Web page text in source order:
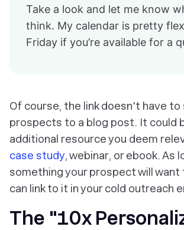
Take a look and let me know
think. My calendar is pretty
Friday if you’re available for a
Of course, the link doesn't have to
prospects to a blog post. It could
additional resource you deem
case study, webinar, or ebook. As
something your prospect will want
can link to it in your cold outreach
The "10x